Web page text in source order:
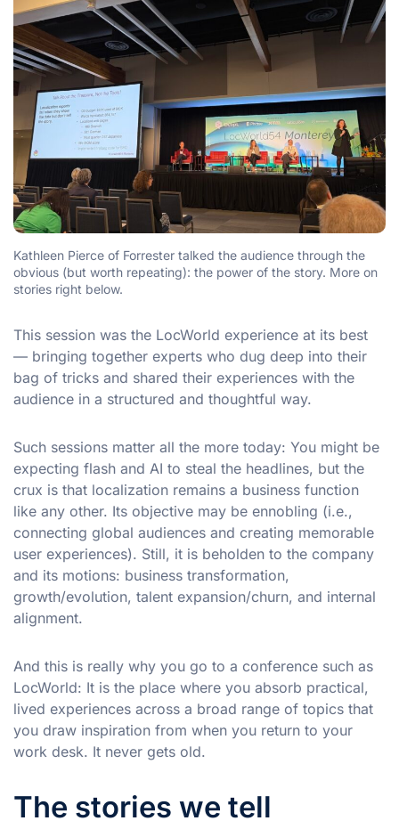
Kathleen Pierce of Forrester talked the audience through the
obvious (but worth repeating): the power of the story. More on
stories right below.
This session was the LocWorld experience at its best
— bringing together experts who dug deep into their
bag of tricks and shared their experiences with the
audience in a structured and thoughtful way.
Such sessions matter all the more today: You might be
expecting flash and AI to steal the headlines, but the
crux is that localization remains a business function
like any other. Its objective may be ennobling (i.e.,
connecting global audiences and creating memorable
user experiences). Still, it is beholden to the company
and its motions: business transformation,
growth/evolution, talent expansion/churn, and internal
alignment.
And this is really why you go to a conference such as
LocWorld: It is the place where you absorb practical,
lived experiences across a broad range of topics that
you draw inspiration from when you return to your
work desk. It never gets old.
The stories we tell